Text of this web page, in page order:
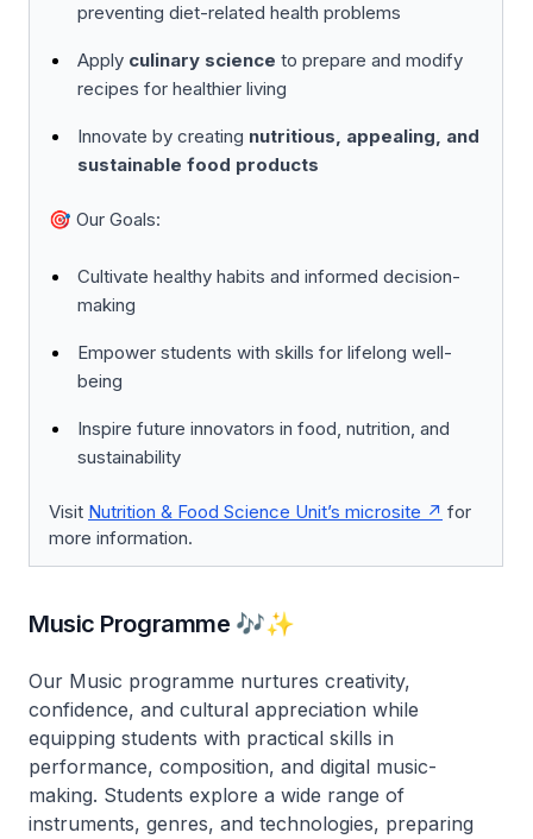
preventing diet-related health problems
Apply culinary science to prepare and modify
recipes for healthier living
Innovate by creating nutritious, appealing, and
sustainable food products
🎯 Our Goals:
Cultivate healthy habits and informed decision-
making
Empower students with skills for lifelong well-
being
Inspire future innovators in food, nutrition, and
sustainability
Visit Nutrition & Food Science Unit’s microsite
for
more information.
Music Programme 🎶✨
Our Music programme nurtures creativity,
confidence, and cultural appreciation while
equipping students with practical skills in
performance, composition, and digital music-
making. Students explore a wide range of
instruments, genres, and technologies, preparing